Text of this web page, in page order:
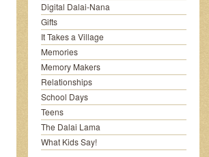
Digital Dalai-Nana
Gifts
It Takes a Village
Memories
Memory Makers
Relationships
School Days
Teens
The Dalai Lama
What Kids Say!